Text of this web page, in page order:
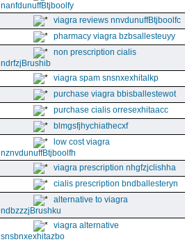
nanfdunuffBtjboolfy
viagra reviews nnvdunuffBtjboolfc
pharmacy viagra bzbsallesteuyy
non prescription cialis
ndrfzjBrushib
viagra spam snsnxexhitalkp
purchase viagra bbisballestewot
purchase cialis orresexhitaacc
blmgsfjhychiathecxf
low cost viagra
nznvdunuffBtjboolfh
viagra prescription nhgfzjclishha
cialis prescription bndballesteryn
alternative to viagra
ndbzzzjBrushku
viagra alternative
snsbnxexhitazbo